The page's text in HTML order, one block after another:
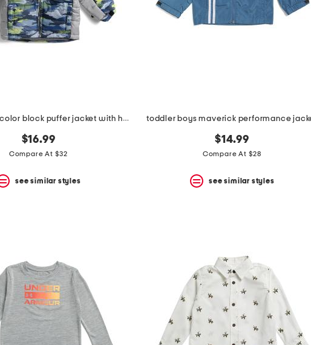
toddler boys color block puffer jacket with hat
$16.99
Compare At $32
see similar styles
toddler boys maverick performance
$14.99
Compare At $28
see similar styles